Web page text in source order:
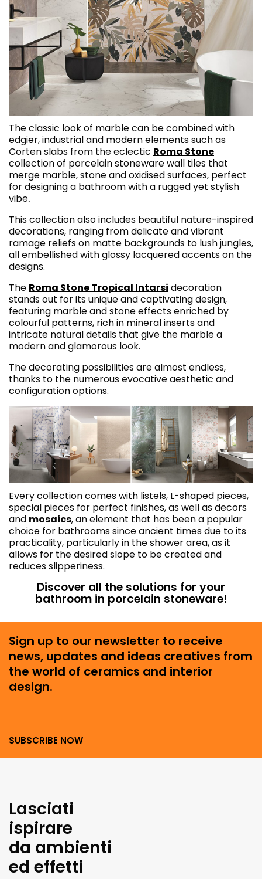
The classic look of marble can be combined with
edgier, industrial and modern elements such as
Corten slabs from the eclectic Roma Stone
collection of porcelain stoneware wall tiles that
merge marble, stone and oxidised surfaces, perfect
for designing a bathroom with a rugged yet stylish
vibe.
This collection also includes beautiful nature-inspired
decorations, ranging from delicate and vibrant
ramage reliefs on matte backgrounds to lush jungles,
all embellished with glossy lacquered accents on the
designs.
The Roma Stone Tropical Intarsi decoration
stands out for its unique and captivating design,
featuring marble and stone effects enriched by
colourful patterns, rich in mineral inserts and
intricate natural details that give the marble a
modern and glamorous look.
The decorating possibilities are almost endless,
thanks to the numerous evocative aesthetic and
configuration options.
Every collection comes with listels, L-shaped pieces,
special pieces for perfect finishes, as well as decors
and mosaics, an element that has been a popular
choice for bathrooms since ancient times due to its
practicality, particularly in the shower area, as it
allows for the desired slope to be created and
reduces slipperiness.
Discover all the solutions for your
bathroom in porcelain stoneware!
Sign up to our newsletter to receive
news, updates and ideas creatives from
the world of ceramics and interior
design.
SUBSCRIBE NOW
Lasciati
ispirare
da ambienti
ed effetti